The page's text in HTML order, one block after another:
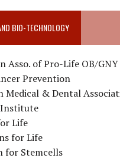
BIO-TECHNOLOGY
Asso. of Pro-Life OB/GNY
Prevention
Medical & Dental
Life
for Life
for Stemcells